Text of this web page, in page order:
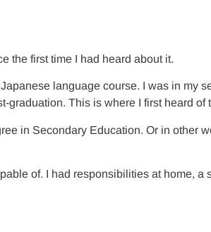
the first time I had heard about it.
language course. I was in my
This is where I first heard of
in Secondary Education. Or in other
of. I had responsibilities at home,